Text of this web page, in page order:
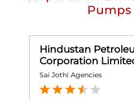
Pumps
Hindustan
Corporation
Sai Jothi Agencies